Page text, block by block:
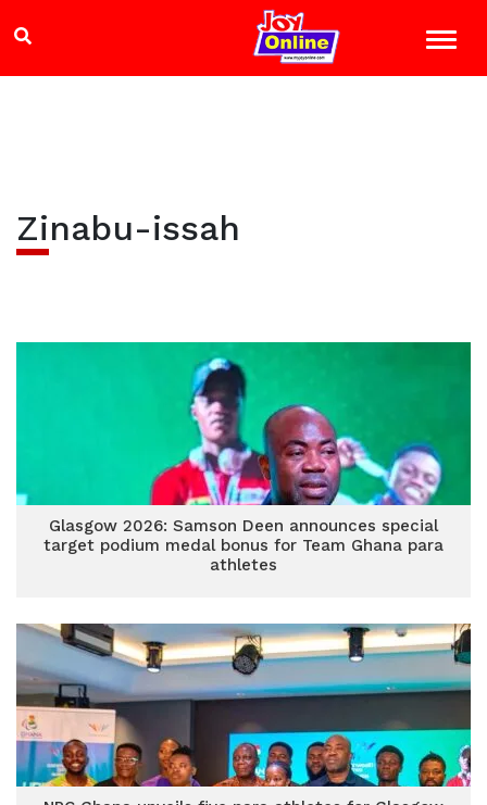
Zinabu-issah
Glasgow 2026: Samson Deen announces special
target podium medal bonus for Team Ghana para
athletes